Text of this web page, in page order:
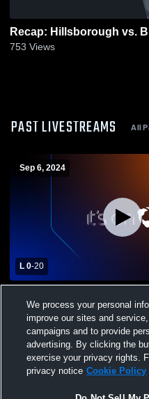
753 Views
PAST LIVESTREAMS All
Sep 6, 2024
L 0-20
Varsity Mens' Football
We process your personal
improve our sites and
campaigns and to provide
advertising. By clicking the
exercise your privacy rights.
privacy notice Cookie Policy